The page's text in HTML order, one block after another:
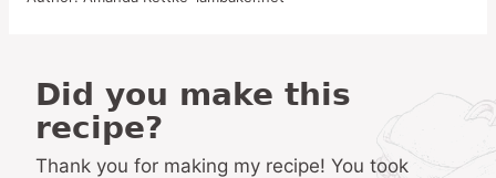
Did you make this
recipe?
Thank you for making my recipe! You took